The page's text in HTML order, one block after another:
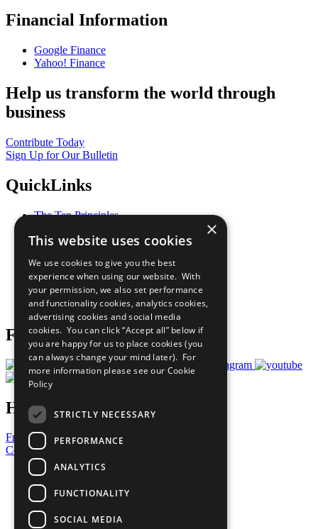
Financial Information
Google Finance
Yahoo! Finance
Help us transform the world through
business
Contribute Today
Sign Up for Our Bulletin
QuickLinks
The Ten Principles
Our Participants
What You Can Do
Careers & Opportunities
Join Now
Prepare your CoP
Follow Us
Have a Question?
Frequently Asked Questions
Contact Us
United Nations
Privacy Policy
Cookies Policy
Copyright
Photo Credits
×
This website uses cookies
We use cookies to give you the best
experience when using our website. With
your permission, we also set performance
and functionality cookies, analytics cookies,
advertising cookies and social media
cookies. You can click “Accept all” below if
you are happy for us to place cookies (you
can always change your mind later). For
more information please see our Cookie
Policy
STRICTLY NECESSARY
PERFORMANCE
ANALYTICS
FUNCTIONALITY
SOCIAL MEDIA